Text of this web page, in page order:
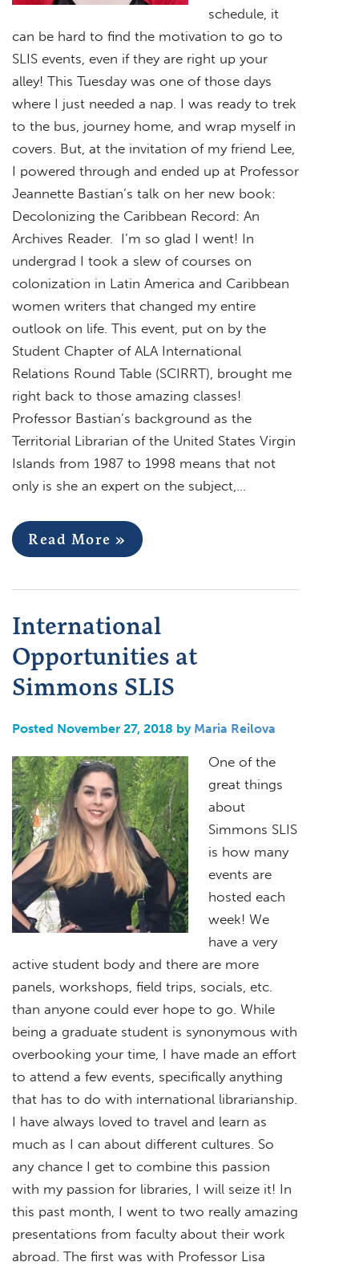
schedule, it
can be hard to find the motivation to go to
SLIS events, even if they are right up your
alley! This Tuesday was one of those days
where I just needed a nap. I was ready to trek
to the bus, journey home, and wrap myself in
covers. But, at the invitation of my friend Lee,
I powered through and ended up at Professor
Jeannette Bastian’s talk on her new book:
Decolonizing the Caribbean Record: An
Archives Reader. I’m so glad I went! In
undergrad I took a slew of courses on
colonization in Latin America and Caribbean
women writers that changed my entire
outlook on life. This event, put on by the
Student Chapter of ALA International
Relations Round Table (SCIRRT), brought me
right back to those amazing classes!
Professor Bastian’s background as the
Territorial Librarian of the United States Virgin
Islands from 1987 to 1998 means that not
only is she an expert on the subject,…
Read More »
International
Opportunities at
Simmons SLIS
Posted November 27, 2018 by Maria Reilova
One of the
great things
about
Simmons SLIS
is how many
events are
hosted each
week! We
have a very
active student body and there are more
panels, workshops, field trips, socials, etc.
than anyone could ever hope to go. While
being a graduate student is synonymous with
overbooking your time, I have made an effort
to attend a few events, specifically anything
that has to do with international librarianship.
I have always loved to travel and learn as
much as I can about different cultures. So
any chance I get to combine this passion
with my passion for libraries, I will seize it! In
this past month, I went to two really amazing
presentations from faculty about their work
abroad. The first was with Professor Lisa